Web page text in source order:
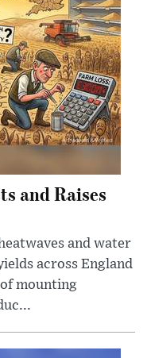
and Raises
and water
across England
mounting